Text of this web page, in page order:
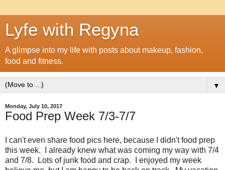
Lyfe with Regyna
A glimpse into my life with posts about makeup, fashion,
food and fitness.
▼
Monday, July 10, 2017
Food Prep Week 7/3-7/7
I can't even share food pics here, because I didn't food prep
this week. I already knew what was coming my way with 7/4
and 7/8. Lots of junk food and crap. I enjoyed my week